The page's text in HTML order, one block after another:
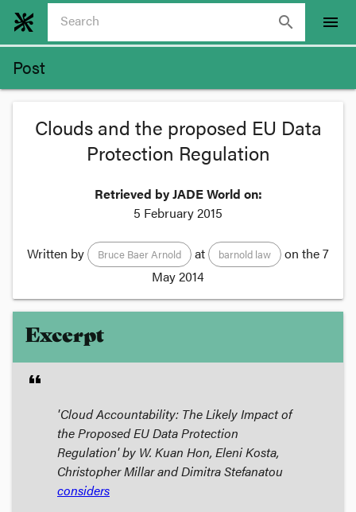
search menu
Post
Clouds and the proposed EU Data
Protection Regulation
Retrieved by JADE World on:
5 February 2015
Written by Bruce Baer Arnold at barnold law on the7
May 2014
Excerpt
format_quote
'Cloud Accountability: The Likely Impact of
the Proposed EU Data Protection
Regulation' by W. Kuan Hon, Eleni Kosta,
Christopher Millar and Dimitra Stefanatou
considers